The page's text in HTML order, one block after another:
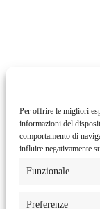
Per offrire le migliori
informazioni del
comportamento di
influire negativamente
Funzionale
Preferenze